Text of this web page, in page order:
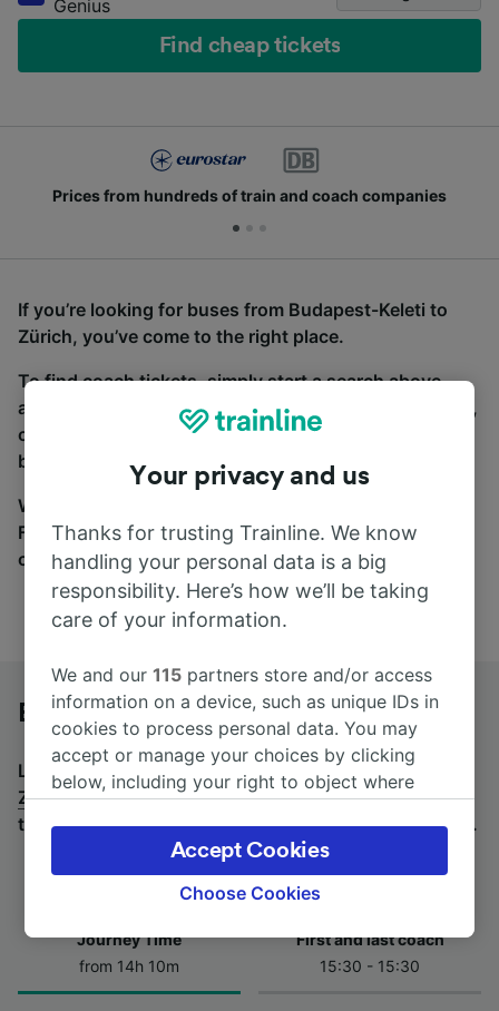
Genius
Find cheap tickets
Prices from hundreds of train and coach companies
If you’re looking for buses from Budapest-Keleti to
Zürich, you’ve come to the right place.
To find coach tickets, simply start a search above,
and we will compare journey times and costs for train,
coach and bus travel side by side. You can toggle
between the coach and train tabs on the next screen.
Wherever you’re going, start your journey with us.
Find tickets for routes with over 170 train and bus
companies here.
Budapest-Keleti to Zürich by bus
Looking for a return journey by bus? See
buses from
Zürich to Budapest-Keleti.If you'd prefer to take the
train, check outtrains from Budapest-Keleti to Zürich .
Journey Time
from 14h 10m
First and last coach
15:30 - 15:30
Your privacy and us
Thanks for trusting Trainline. We know
handling your personal data is a big
responsibility. Here’s how we’ll be taking
care of your information.
We and our115 partners store and/or access
information on a device, such as unique IDs in
cookies to process personal data. You may
accept or manage your choices by clicking
below, including your right to object where
the privacy policy page. These choices will be
signaled to our partners and will not affect
browsing data. Your data will not be used for
track you.
We and our partners process data to provide:
Choose Cookies
Accept Cookies